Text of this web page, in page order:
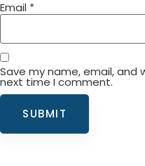
Email *
Save my name, email, and
next time I comment.